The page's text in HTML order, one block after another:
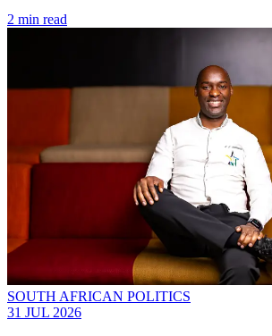
2 min read
SOUTH AFRICAN POLITICS
31 JUL 2026